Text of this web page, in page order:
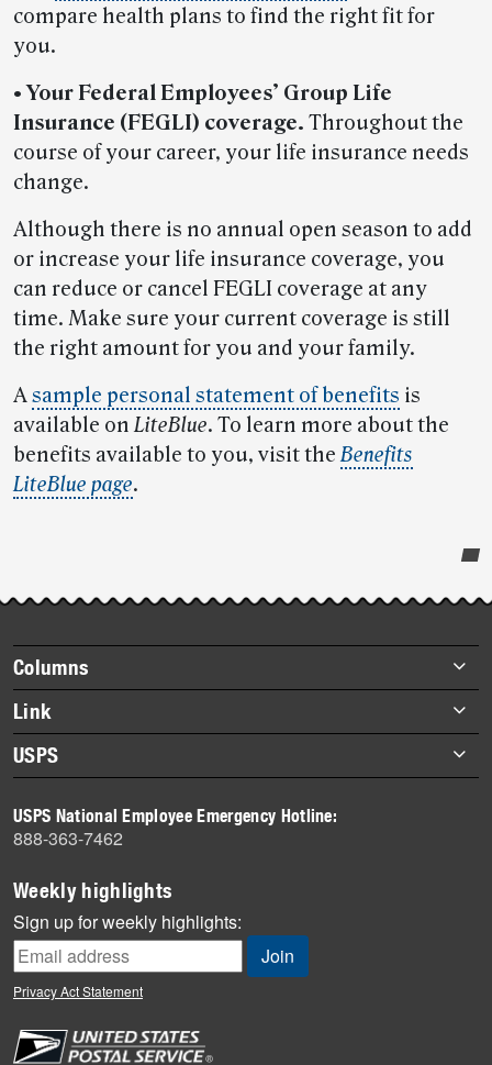
compare health plans to find the right fit for
you.
• Your Federal Employees’ Group Life
Insurance (FEGLI) coverage. Throughout the
course of your career, your life insurance needs
change.
Although there is no annual open season to add
or increase your life insurance coverage, you
can reduce or cancel FEGLI coverage at any
time. Make sure your current coverage is still
the right amount for you and your family.
Asample personal statement of benefits is
available onLiteBlue. To learn more about the
benefits available to you, visit theBenefits
LiteBlue page.
story
highlights
Footer
items
Columns
Briefs
Datebook
Heroes
History
Mail
Milestones
News
News Quiz
Off the Clock
People
Link
About Link
Archives
USPS
Newsroom
USPS National Employee Emergency Hotline:
888-363-7462
Weekly highlights
Sign up for weekly highlights:
Privacy Act Statement